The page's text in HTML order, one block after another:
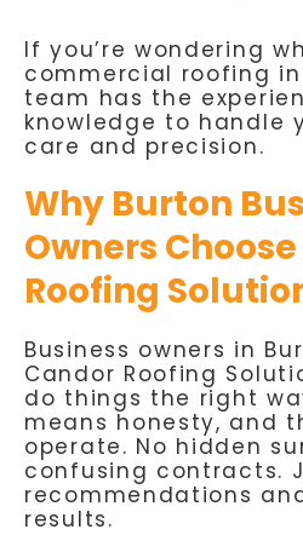
If you’re wondering
commercial roofing in
team has the
knowledge to handle
care and precision.
Why Burton
Owners
Roofing
Business owners in
Candor Roofing
do things the right
means honesty, and
operate. No hidden
confusing contracts.
recommendations
results.